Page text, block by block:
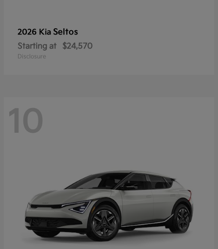
2026 Kia Seltos
Starting at $24,570
Disclosure
10